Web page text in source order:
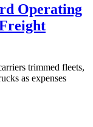
Operating
trimmed fleets,
as expenses